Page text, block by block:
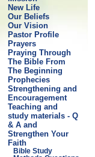
New Life
Our Beliefs
Our Vision
Pastor Profile
Prayers
Praying Through
The Bible From
The Beginning
Prophecies
Strengthening and
Encouragement
Teaching and
study materials - Q
& A and
Strengthen Your
Faith
Bible Study